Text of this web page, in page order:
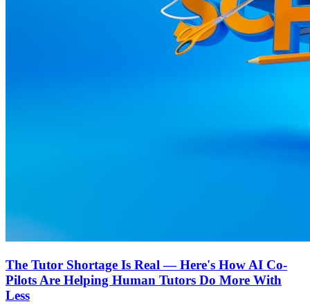
The Tutor Shortage Is Real — Here's How AI Co-
Pilots Are Helping Human Tutors Do More With
Less